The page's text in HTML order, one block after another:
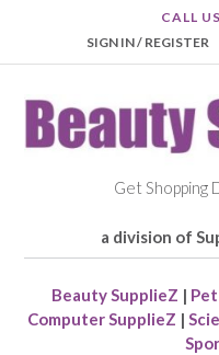
CALL
SIGN IN / REGISTER
Get Shopping
a division of
Beauty SupplieZ |
Computer SupplieZ |